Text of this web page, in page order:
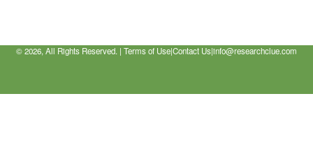
©2026, All Rights Reserved. | Terms of Use|Contact Us|info@researchclue.com